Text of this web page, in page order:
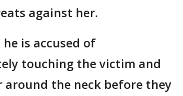
against her.
is accused of
touching the victim and
around the neck before they